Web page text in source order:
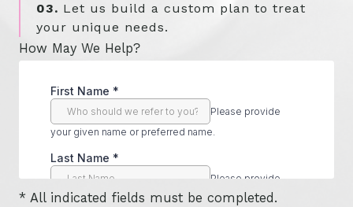
03. Let us build a custom plan to treat
your unique needs.
How May We Help?
* All indicated fields must be completed.